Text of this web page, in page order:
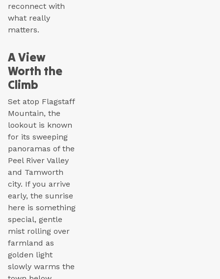
reconnect with
what really
matters.
A View
Worth the
Climb
Set atop Flagstaff
Mountain, the
lookout is known
for its sweeping
panoramas of the
Peel River Valley
and Tamworth
city. If you arrive
early, the sunrise
here is something
special, gentle
mist rolling over
farmland as
golden light
slowly warms the